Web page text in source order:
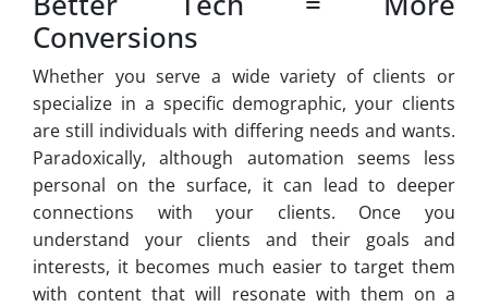
Conversions
Whether you serve a wide variety of clients or
specialize in a specific demographic, your clients
are still individuals with differing needs and wants.
Paradoxically, although automation seems less
personal on the surface, it can lead to deeper
connections with your clients. Once you
understand your clients and their goals and
interests, it becomes much easier to target them
with content that will resonate with them on a